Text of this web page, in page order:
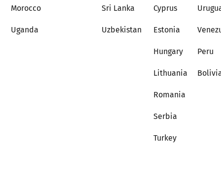
Morocco Sri Lanka Cyprus
Uganda Uzbekistan Estonia
Hungary Peru
Lithuania
Romania
Serbia
Turkey